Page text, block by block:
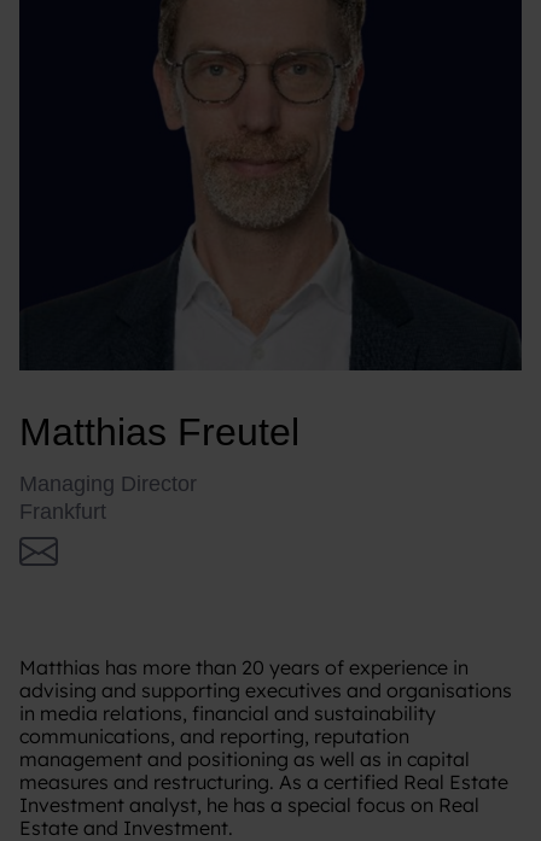
Matthias Freutel
Managing Director
Frankfurt
Matthias has more than 20 years of experience in
advising and supporting executives and organisations
in media relations, financial and sustainability
communications, and reporting, reputation
management and positioning as well as in capital
measures and restructuring. As a certified Real Estate
Investment analyst, he has a special focus on Real
Estate and Investment.